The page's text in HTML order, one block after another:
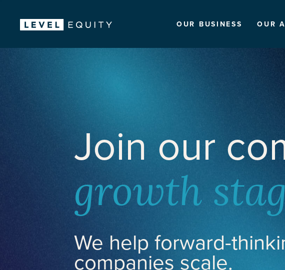
OUR BUSINESS OUR
Join our
growth
We help forward-
companies scale.